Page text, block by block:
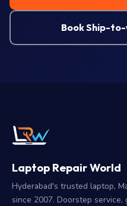
Book Ship-
Laptop Repair World
Hyderabad's trusted laptop,
since 2007. Doorstep